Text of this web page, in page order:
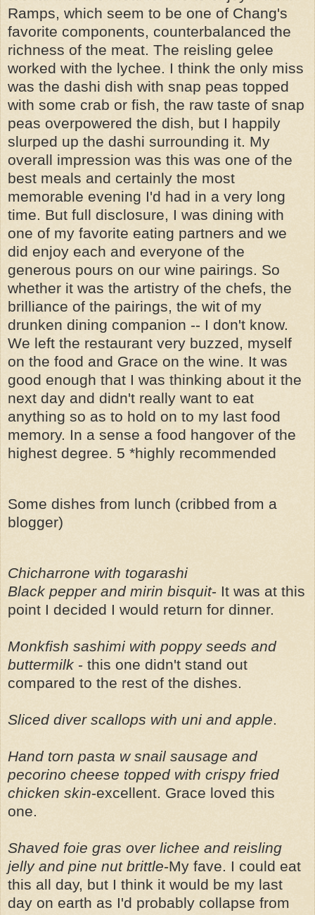
Ramps, which seem to be one of Chang's
favorite components, counterbalanced the
richness of the meat. The reisling gelee
worked with the lychee. I think the only miss
was the dashi dish with snap peas topped
with some crab or fish, the raw taste of snap
peas overpowered the dish, but I happily
slurped up the dashi surrounding it. My
overall impression was this was one of the
best meals and certainly the most
memorable evening I'd had in a very long
time. But full disclosure, I was dining with
one of my favorite eating partners and we
did enjoy each and everyone of the
generous pours on our wine pairings. So
whether it was the artistry of the chefs, the
brilliance of the pairings, the wit of my
drunken dining companion -- I don't know.
We left the restaurant very buzzed, myself
on the food and Grace on the wine. It was
good enough that I was thinking about it the
next day and didn't really want to eat
anything so as to hold on to my last food
memory. In a sense a food hangover of the
highest degree. 5 *highly recommended
Some dishes from lunch (cribbed from a
blogger)
Chicharrone with togarashi
Black pepper and mirin bisquit- It was at this
point I decided I would return for dinner.
Monkfish sashimi with poppy seeds and
buttermilk - this one didn't stand out
compared to the rest of the dishes.
Sliced diver scallops with uni and apple.
Hand torn pasta w snail sausage and
pecorino cheese topped with crispy fried
chicken skin-excellent. Grace loved this
one.
Shaved foie gras over lichee and reisling
jelly and pine nut brittle-My fave. I could eat
this all day, but I think it would be my last
day on earth as I'd probably collapse from